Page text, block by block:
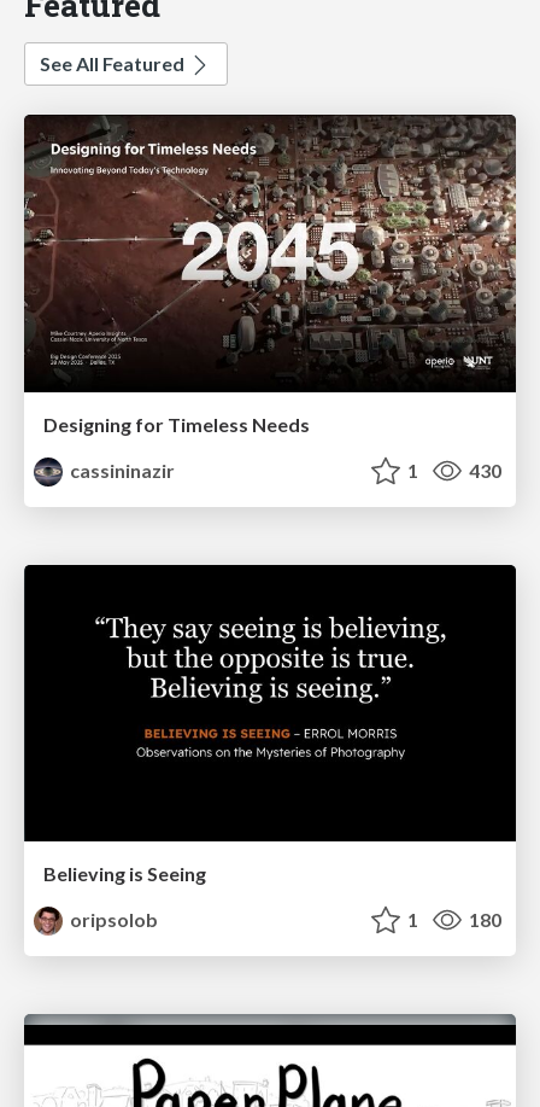
See All Featured
Designing for Timeless Needs
cassininazir
1 430
Believing is Seeing
oripsolob
1 180